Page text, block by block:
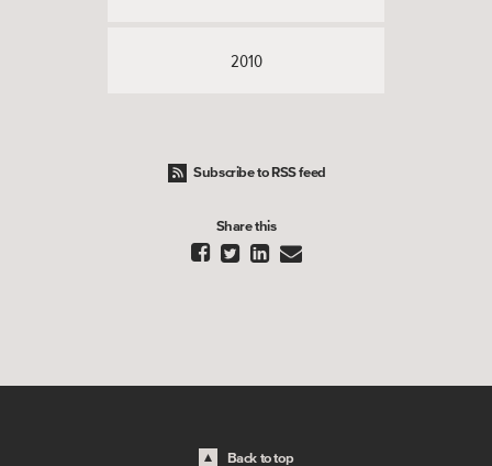
2010
Subscribe to RSS feed
Share this
   
Back to top